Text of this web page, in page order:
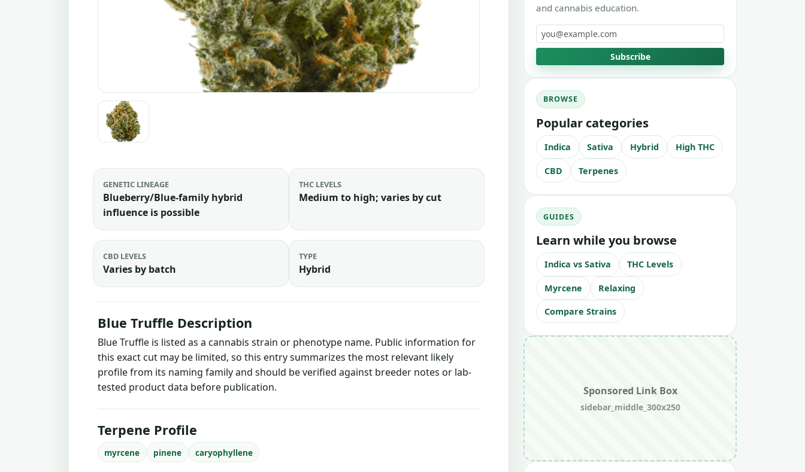
GENETIC LINEAGE
Blueberry/Blue-family hybrid
influence is possible
THC LEVELS
Medium to high; varies by cut
CBD LEVELS
Varies by batch
TYPE
Hybrid
Blue Truffle Description
Blue Truffle is listed as a cannabis strain or phenotype name. Public information for
this exact cut may be limited, so this entry summarizes the most relevant likely
profile from its naming family and should be verified against breeder notes or lab-
tested product data before publication.
Terpene Profile
myrcene pinene caryophyllene
and cannabis education.
Email address
Subscribe
BROWSE
Popular categories
Indica Sativa Hybrid High THC
CBD Terpenes
GUIDES
Learn while you browse
Indica vs Sativa THC Levels
Myrcene Relaxing
Compare Strains
Sponsored Link Box
sidebar_middle_300x250